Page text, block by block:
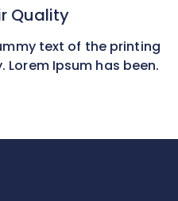
Quality
text of the printing
Ipsum has been.